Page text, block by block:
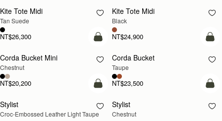
Kite Tote Midi
Tan Suede
NT$26,300
Kite Tote Midi
Black
NT$24,900
add to bag
Corda Bucket Mini
Chestnut
NT$20,200
Corda Bucket
Taupe
NT$23,500
NEW
add to bag
Stylist
Croc-Embossed Leather Light Taupe
Stylist
Chestnut